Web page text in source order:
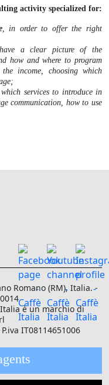
activity specialized for:
, in order to offer the right
a clear picture of the
how and where to program
income, choosing which
services to introduce in
communication, how to use
Romano (RM), Italia. -
è un marchio di
IT08114651006